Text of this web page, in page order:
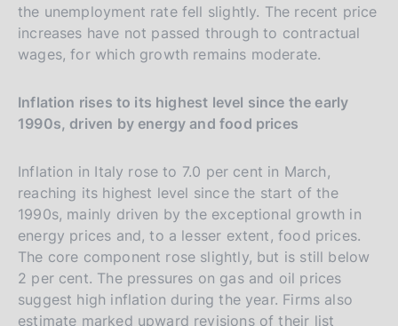
the unemployment rate fell slightly. The recent price
increases have not passed through to contractual
wages, for which growth remains moderate.
Inflation rises to its highest level since the early
1990s, driven by energy and food prices
Inflation in Italy rose to 7.0 per cent in March,
reaching its highest level since the start of the
1990s, mainly driven by the exceptional growth in
energy prices and, to a lesser extent, food prices.
The core component rose slightly, but is still below
2 per cent. The pressures on gas and oil prices
suggest high inflation during the year. Firms also
estimate marked upward revisions of their list